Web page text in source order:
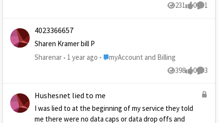
231
Views 0
likes 1
4023366657
Sharen Kramer bill P
Sharenar
1 year ago Place myAccount and Billing
myAccount and Billing
398
Views 0
likes 3
Hushesnet lied to me
I was lied to at the beginning of my service they told
me there were no data caps or data drop offs and